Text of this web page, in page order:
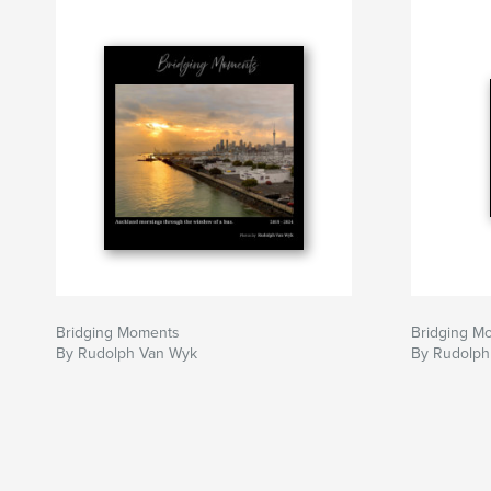
Bridging Moments
By Rudolph Van Wyk
Bridging
By